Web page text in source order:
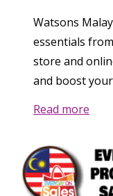
Watsons
essentials
store and
and boost
Read more